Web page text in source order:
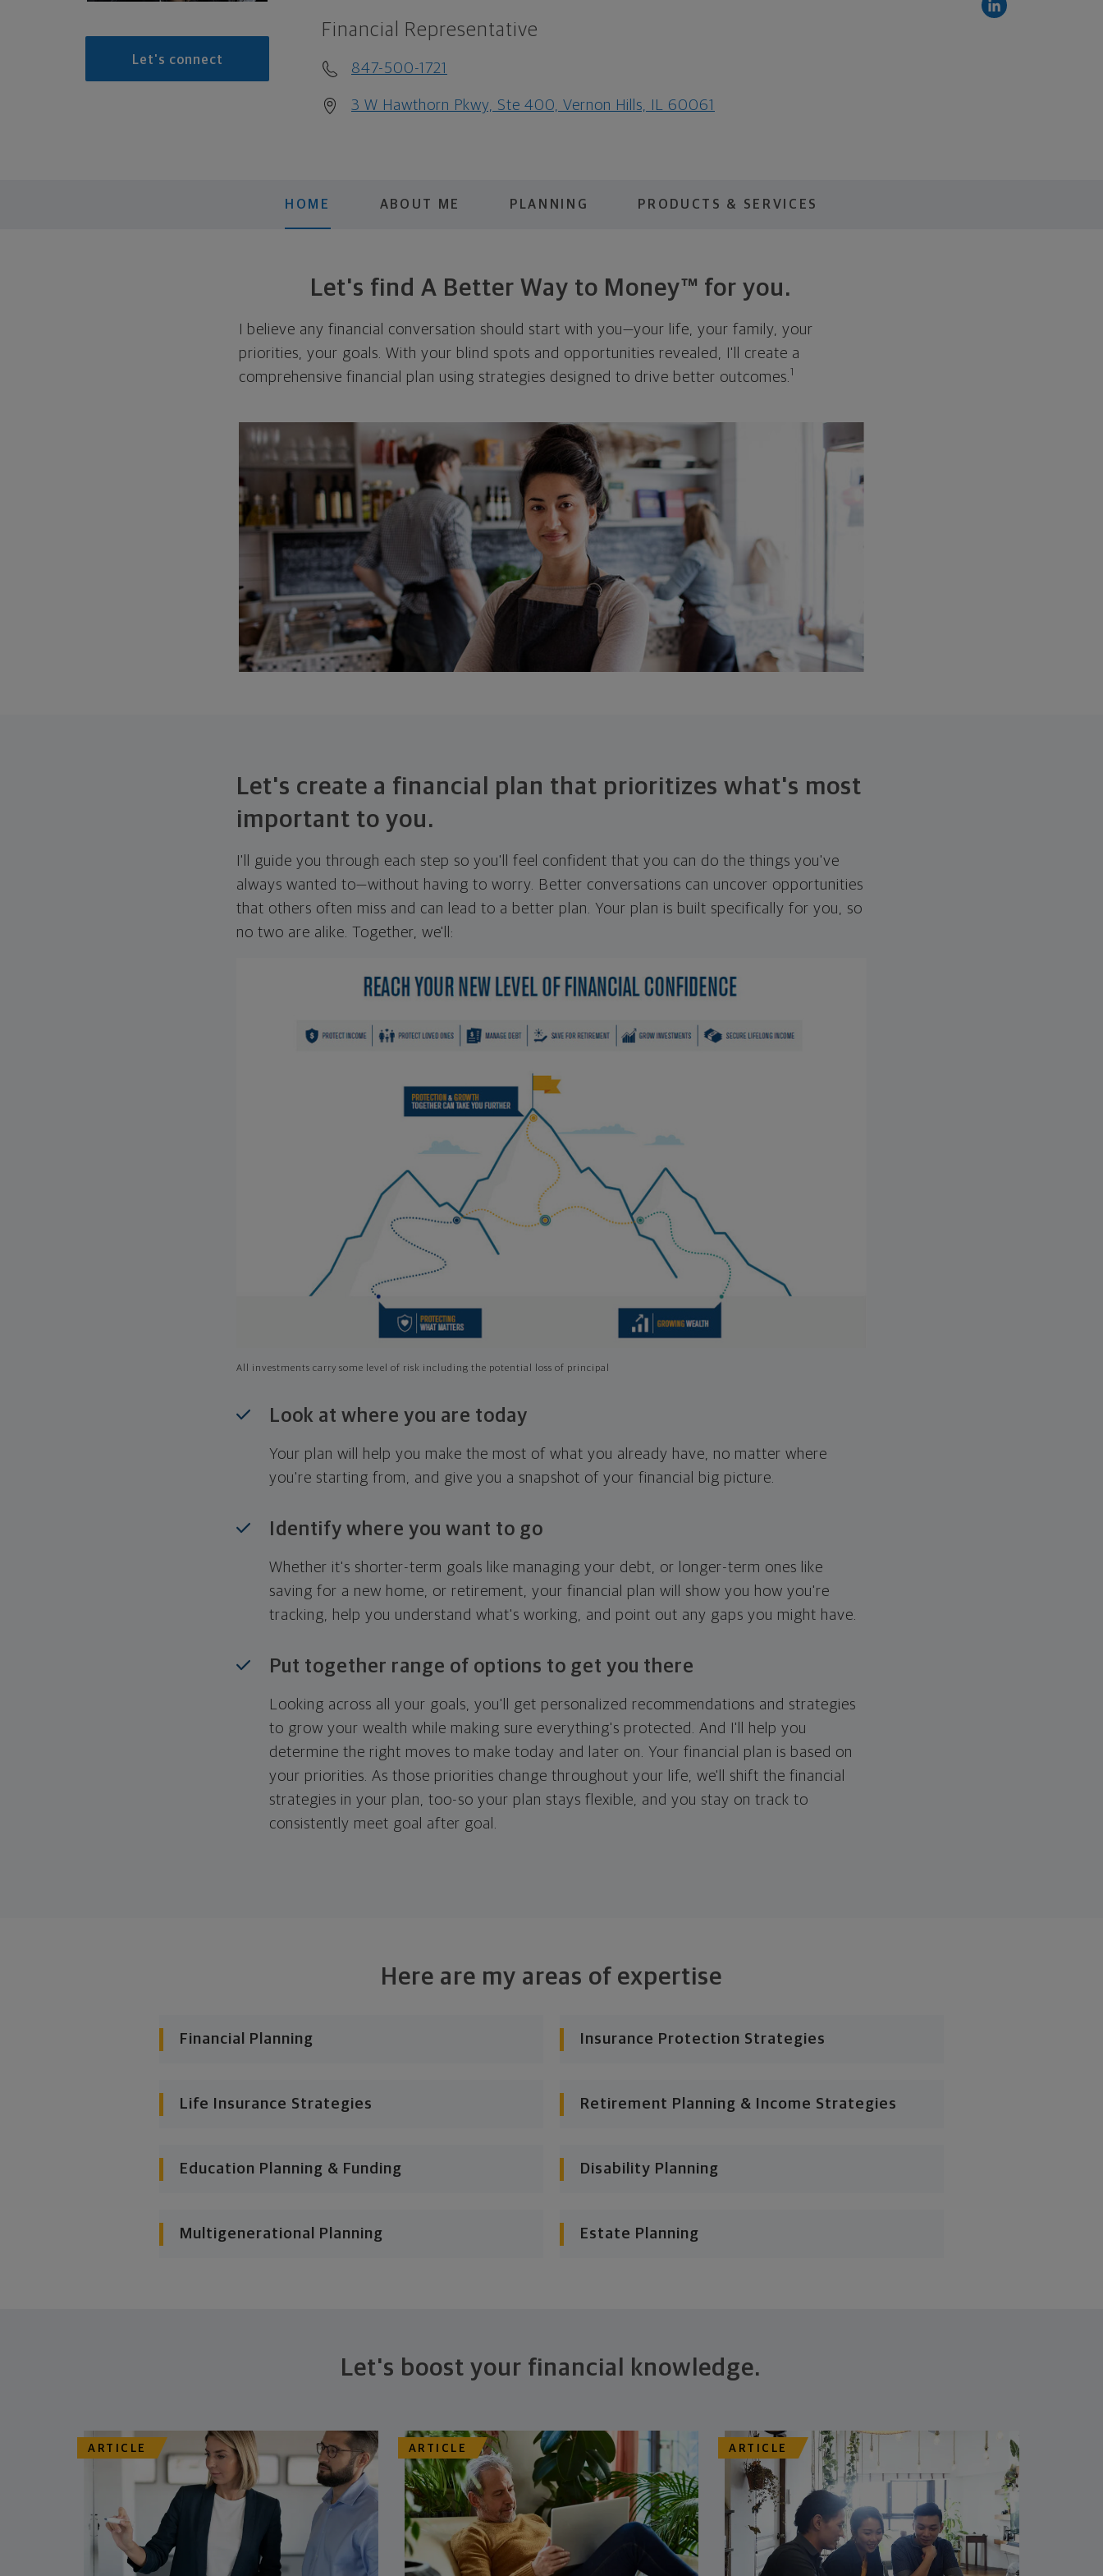
Let's connect
Financial Representative
847-500-1721
3 W Hawthorn Pkwy, Ste 400, Vernon Hills, IL 60061
HOME ABOUT ME PLANNING PRODUCTS & SERVICES
Let's find A Better Way to Money™ for you.
I believe any financial conversation should start with you—your life, your family, your
priorities, your goals. With your blind spots and opportunities revealed, I'll create a
comprehensive financial plan using strategies designed to drive better outcomes. 1
Let's create a financial plan that prioritizes what's most
important to you.
I'll guide you through each step so you'll feel confident that you can do the things you've
always wanted to—without having to worry. Better conversations can uncover opportunities
that others often miss and can lead to a better plan. Your plan is built specifically for you, so
no two are alike. Together, we'll:
All investments carry some level of risk including the potential loss of principal
Look at where you are today
Your plan will help you make the most of what you already have, no matter where
you're starting from, and give you a snapshot of your financial big picture.
Identify where you want to go
Whether it's shorter-term goals like managing your debt, or longer-term ones like
saving for a new home, or retirement, your financial plan will show you how you're
tracking, help you understand what's working, and point out any gaps you might have.
Put together range of options to get you there
Looking across all your goals, you'll get personalized recommendations and strategies
to grow your wealth while making sure everything's protected. And I'll help you
determine the right moves to make today and later on. Your financial plan is based on
your priorities. As those priorities change throughout your life, we'll shift the financial
strategies in your plan, too-so your plan stays flexible, and you stay on track to
consistently meet goal after goal.
Here are my areas of expertise
Financial Planning Insurance Protection Strategies
Life Insurance Strategies Retirement Planning & Income Strategies
Education Planning & Funding Disability Planning
Multigenerational Planning Estate Planning
Let's boost your financial knowledge.
ARTICLE ARTICLE ARTICLE